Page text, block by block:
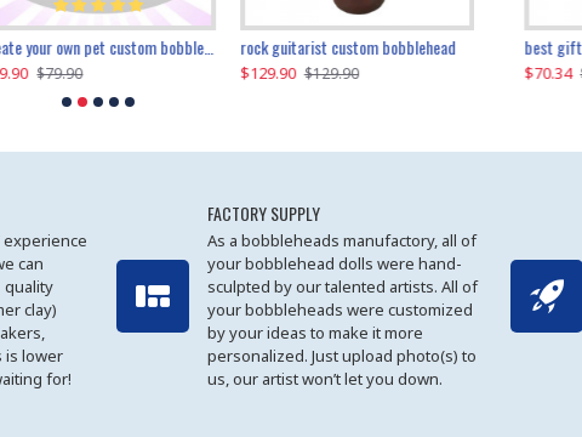
create your own pet custom bobblehead
$79.90
rock guitarist custom bobblehead
$129.90 $129.90
kayaking
$149.51
$219.90 $219.90
red grange custom bobblehead
$129.90 $129.90 $70.34
experience
can
quality
clay)
is lower
for!
FACTORY SUPPLY
As a bobbleheads manufactory, all of
your bobblehead dolls were hand-
sculpted by our talented artists. All of
your bobbleheads were customized
by your ideas to make it more
personalized. Just upload photo(s) to
us, our artist won’t let you down.